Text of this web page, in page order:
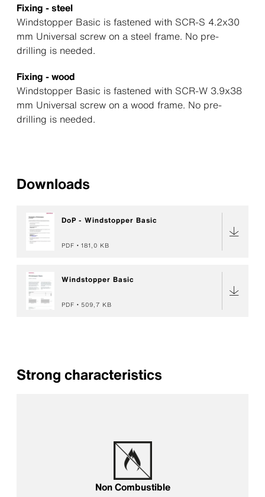
Fixing - steel
Windstopper Basic is fastened with SCR-S 4.2x30
mm Universal screw on a steel frame. No pre-
drilling is needed.
Fixing - wood
Windstopper Basic is fastened with SCR-W 3.9x38
mm Universal screw on a wood frame. No pre-
drilling is needed.
Downloads
DoP - Windstopper Basic
PDF 181,0 KB
Windstopper Basic
PDF 509,7 KB
Strong characteristics
Non Combustible